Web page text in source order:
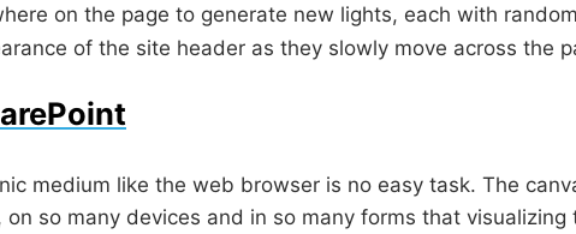
on the page to generate new lights, each with
of the site header as they slowly move across the
medium like the web browser is no easy task. The
so many devices and in so many forms that visualizing